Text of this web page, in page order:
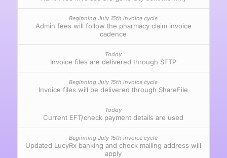
Admin fees will follow the pharmacy claim invoice
cadence
Invoice files are delivered through SFTP
Invoice files will be delivered through ShareFile
Current EFT/check payment details are used
Updated LucyRx banking and check mailing address will
apply